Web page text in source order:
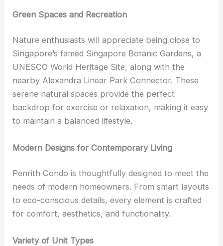
Green Spaces and Recreation
Nature enthusiasts will appreciate being close to
Singapore’s famed Singapore Botanic Gardens, a
UNESCO World Heritage Site, along with the
nearby Alexandra Linear Park Connector. These
serene natural spaces provide the perfect
backdrop for exercise or relaxation, making it easy
to maintain a balanced lifestyle.
Modern Designs for Contemporary Living
Penrith Condo is thoughtfully designed to meet the
needs of modern homeowners. From smart layouts
to eco-conscious details, every element is crafted
for comfort, aesthetics, and functionality.
Variety of Unit Types